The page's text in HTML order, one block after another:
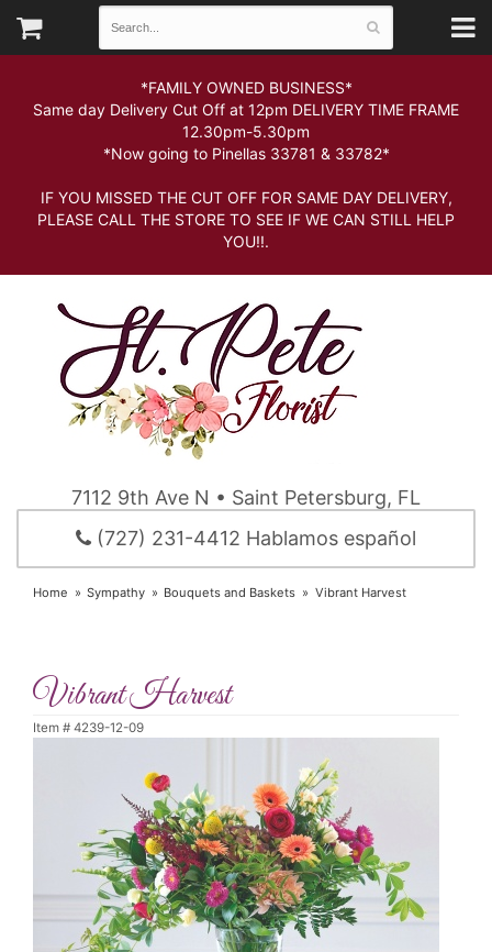
*FAMILY OWNED BUSINESS*
Same day Delivery Cut Off at 12pm DELIVERY TIME FRAME
12.30pm-5.30pm
*Now going to Pinellas 33781 & 33782*
IF YOU MISSED THE CUT OFF FOR SAME DAY DELIVERY,
PLEASE CALL THE STORE TO SEE IF WE CAN STILL HELP
YOU!!.
7112 9th Ave N • Saint Petersburg, FL
(727) 231-4412 Hablamos español
Home Sympathy Bouquets and Baskets Vibrant Harvest
Vibrant Harvest
Item # 4239-12-09